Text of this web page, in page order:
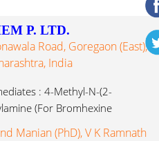
P. LTD.
Road, Goregaon (East),
India
: 4-Methyl-N-(2-
(For Bromhexine
(For Whey Protein
Manian (PhD), V K Ramnath